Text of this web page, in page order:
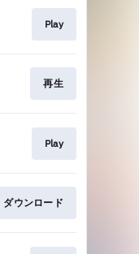
Play
再生
Play
ダウンロード